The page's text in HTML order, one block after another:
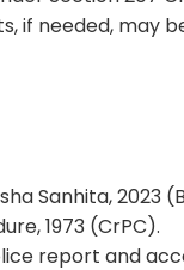
if needed, may
Sanhita, 2023
1973 (CrPC).
report and